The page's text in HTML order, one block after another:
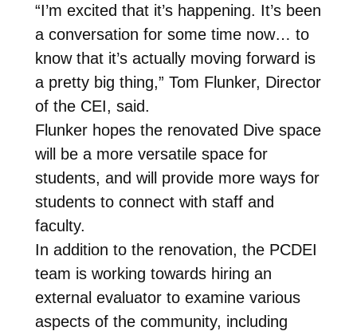
“I’m excited that it’s happening. It’s been
a conversation for some time now… to
know that it’s actually moving forward is
a pretty big thing,” Tom Flunker, Director
of the CEI, said.
Flunker hopes the renovated Dive space
will be a more versatile space for
students, and will provide more ways for
students to connect with staff and
faculty.
In addition to the renovation, the PCDEI
team is working towards hiring an
external evaluator to examine various
aspects of the community, including